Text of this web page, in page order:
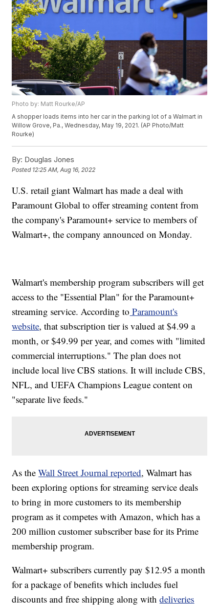
Photo by: Matt Rourke/AP
A shopper loads items into her car in the parking lot of a Walmart in
Willow Grove, Pa., Wednesday, May 19, 2021. (AP Photo/Matt
Rourke)
By: Douglas Jones
Posted 12:25 AM, Aug 16, 2022
U.S. retail giant Walmart has made a deal with
Paramount Global to offer streaming content from
the company's Paramount+ service to members of
Walmart+, the company announced on Monday.
Walmart's membership program subscribers will get
access to the "Essential Plan" for the Paramount+
streaming service. According to Paramount's
website, that subscription tier is valued at $4.99 a
month, or $49.99 per year, and comes with "limited
commercial interruptions." The plan does not
include local live CBS stations. It will include CBS,
NFL, and UEFA Champions League content on
"separate live feeds."
As theWall Street Journal reported, Walmart has
been exploring options for streaming service deals
to bring in more customers to its membership
program as it competes with Amazon, which has a
200 million customer subscriber base for its Prime
membership program.
Walmart+ subscribers currently pay $12.95 a month
for a package of benefits which includes fuel
discounts and free shipping along withdeliveries